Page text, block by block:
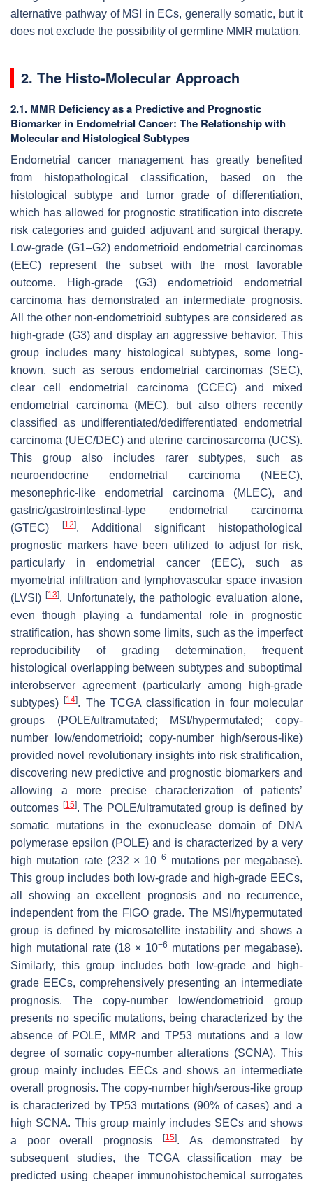
alternative pathway of MSI in ECs, generally somatic, but it
does not exclude the possibility of germline MMR mutation.
2. The Histo-Molecular Approach
2.1. MMR Deficiency as a Predictive and Prognostic
Biomarker in Endometrial Cancer: The Relationship with
Molecular and Histological Subtypes
Endometrial cancer management has greatly benefited
from histopathological classification, based on the
histological subtype and tumor grade of differentiation,
which has allowed for prognostic stratification into discrete
risk categories and guided adjuvant and surgical therapy.
Low-grade (G1–G2) endometrioid endometrial carcinomas
(EEC) represent the subset with the most favorable
outcome. High-grade (G3) endometrioid endometrial
carcinoma has demonstrated an intermediate prognosis.
All the other non-endometrioid subtypes are considered as
high-grade (G3) and display an aggressive behavior. This
group includes many histological subtypes, some long-
known, such as serous endometrial carcinomas (SEC),
clear cell endometrial carcinoma (CCEC) and mixed
endometrial carcinoma (MEC), but also others recently
classified as undifferentiated/dedifferentiated endometrial
carcinoma (UEC/DEC) and uterine carcinosarcoma (UCS).
This group also includes rarer subtypes, such as
neuroendocrine endometrial carcinoma (NEEC),
mesonephric-like endometrial carcinoma (MLEC), and
gastric/gastrointestinal-type endometrial carcinoma
(GTEC)
[12]. Additional significant histopathological
prognostic markers have been utilized to adjust for risk,
particularly in endometrial cancer (EEC), such as
myometrial infiltration and lymphovascular space invasion
(LVSI)[13]. Unfortunately, the pathologic evaluation alone,
even though playing a fundamental role in prognostic
stratification, has shown some limits, such as the imperfect
reproducibility of grading determination, frequent
histological overlapping between subtypes and suboptimal
interobserver agreement (particularly among high-grade
subtypes)[14]. The TCGA classification in four molecular
groups (POLE/ultramutated; MSI/hypermutated; copy-
number low/endometrioid; copy-number high/serous-like)
provided novel revolutionary insights into risk stratification,
discovering new predictive and prognostic biomarkers and
allowing a more precise characterization of patients’
outcomes [15]. The POLE/ultramutated group is defined by
somatic mutations in the exonuclease domain of DNA
polymerase epsilon (POLE) and is characterized by a very
high mutation rate (232 × 10−6
mutations per megabase).
This group includes both low-grade and high-grade EECs,
all showing an excellent prognosis and no recurrence,
independent from the FIGO grade. The MSI/hypermutated
group is defined by microsatellite instability and shows a
high mutational rate (18 × 10−6 mutations per megabase).
Similarly, this group includes both low-grade and high-
grade EECs, comprehensively presenting an intermediate
prognosis. The copy-number low/endometrioid group
presents no specific mutations, being characterized by the
absence of POLE, MMR and TP53 mutations and a low
degree of somatic copy-number alterations (SCNA). This
group mainly includes EECs and shows an intermediate
overall prognosis. The copy-number high/serous-like group
is characterized by TP53 mutations (90% of cases) and a
high SCNA. This group mainly includes SECs and shows
a poor overall prognosis
[15]. As demonstrated by
subsequent studies, the TCGA classification may be
predicted using cheaper immunohistochemical surrogates